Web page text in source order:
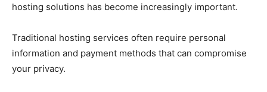
hosting solutions has become increasingly important.
Traditional hosting services often require personal
information and payment methods that can compromise
your privacy.